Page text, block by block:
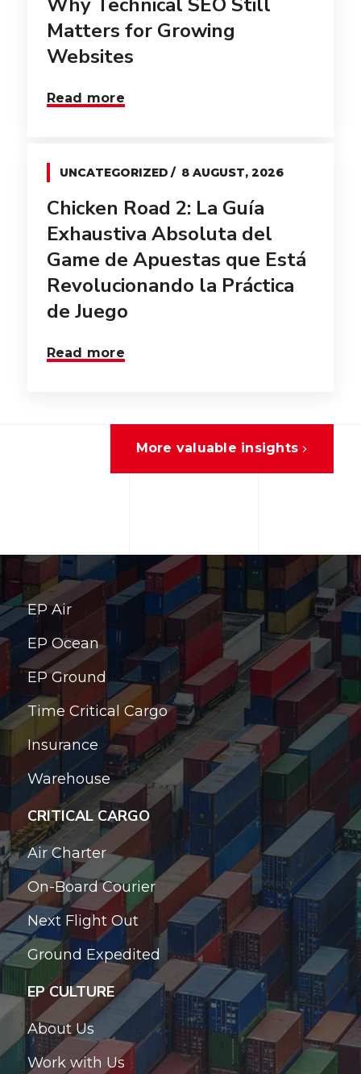
Matters for Growing
Websites
Read more
UNCATEGORIZED 8 AUGUST, 2026
Chicken Road 2: La Guía
Exhaustiva Absoluta del
Game de Apuestas que Está
Revolucionando la Práctica
de Juego
Read more
More valuable insights
EP Air
EP Ocean
EP Ground
Time Critical Cargo
Insurance
Warehouse
CRITICAL CARGO
Air Charter
On-Board Courier
Next Flight Out
Ground Expedited
EP CULTURE
About Us
Work with Us